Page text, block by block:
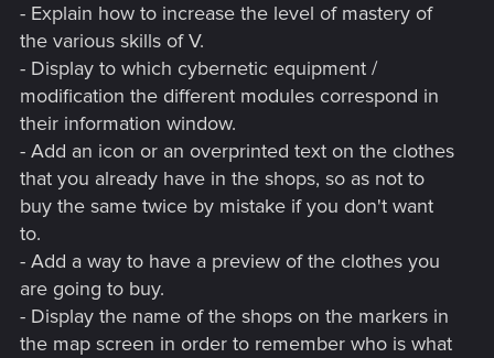
- Explain how to increase the level of mastery of
the various skills of V.
- Display to which cybernetic equipment /
modification the different modules correspond in
their information window.
- Add an icon or an overprinted text on the clothes
that you already have in the shops, so as not to
buy the same twice by mistake if you don't want
to.
- Add a way to have a preview of the clothes you
are going to buy.
- Display the name of the shops on the markers in
the map screen in order to remember who is what